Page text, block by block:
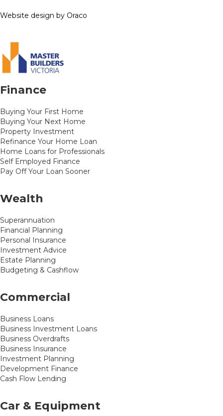
Website design by Oraco
Finance
Buying Your First Home
Buying Your Next Home
Property Investment
Refinance Your Home Loan
Home Loans for Professionals
Self Employed Finance
Pay Off Your Loan Sooner
Wealth
Superannuation
Financial Planning
Personal Insurance
Investment Advice
Estate Planning
Budgeting & Cashflow
Commercial
Business Loans
Business Investment Loans
Business Overdrafts
Business Insurance
Investment Planning
Development Finance
Cash Flow Lending
Car & Equipment